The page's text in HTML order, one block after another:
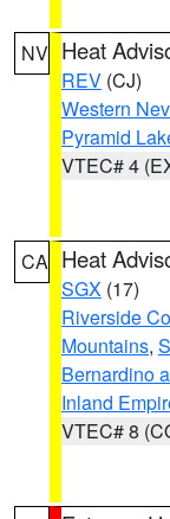
NV Heat
REV (CJ)
Western
Pyramid
VTEC# 4
CA Heat
SGX (17)
Riverside
Mountains,
Bernardino
Inland
VTEC# 8